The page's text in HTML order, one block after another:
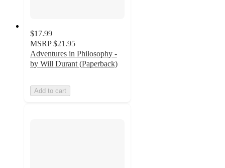
$17.99
MSRP $21.95
Adventures in Philosophy -
by Will Durant (Paperback)
Add to cart